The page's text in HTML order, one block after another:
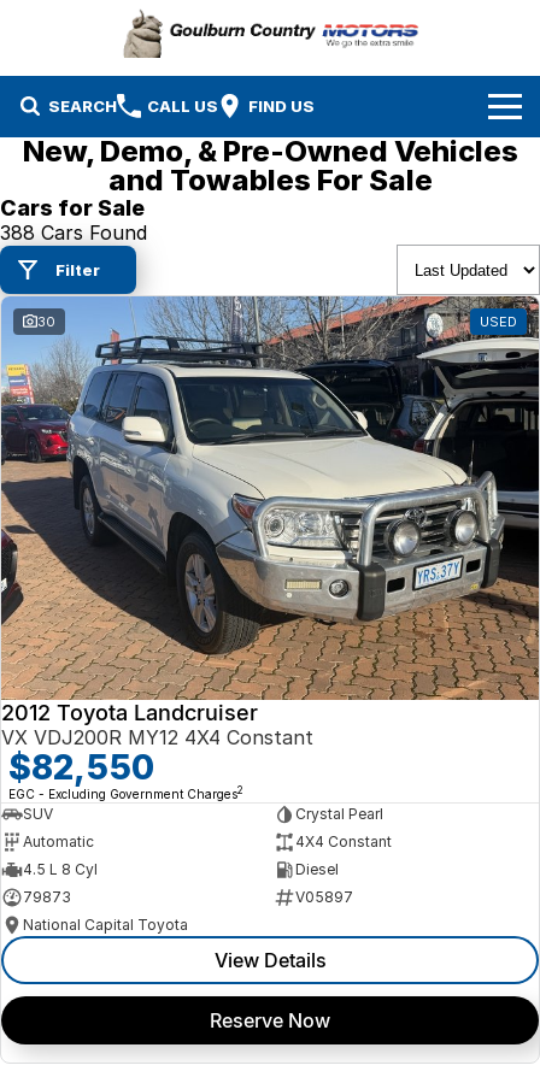
SEARCH CALL US FIND US
Brands
Isuzu UTE
Mazda
MG
Nissan
Suzuki
Our Stock
New Cars
Demo Cars
Used Cars
EV Running Cost Calculator
Specials
Service & Parts
Service
Parts
Finance
Company
New, Demo, & Pre-Owned Vehicles
and Towables For Sale
Cars for Sale
388 Cars Found
Filter
30 USED
2012 Toyota Landcruiser
VX VDJ200R MY12 4X4 Constant
$82,550
EGC - Excluding Government Charges2
SUV
Crystal Pearl
Automatic
4X4 Constant
4.5 L 8 Cyl
Diesel
79873
V05897
National Capital Toyota
View Details
Reserve Now